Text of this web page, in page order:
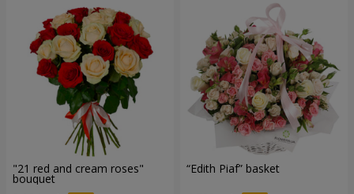
"21 red and cream roses"
bouquet
“Edith Piaf” basket